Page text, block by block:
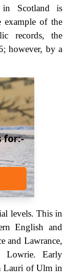
Scotland is
example of the
records, the
however, by a
for:-
levels. This in
English and
and Lawrance,
Lowrie. Early
Lauri of Ulm in